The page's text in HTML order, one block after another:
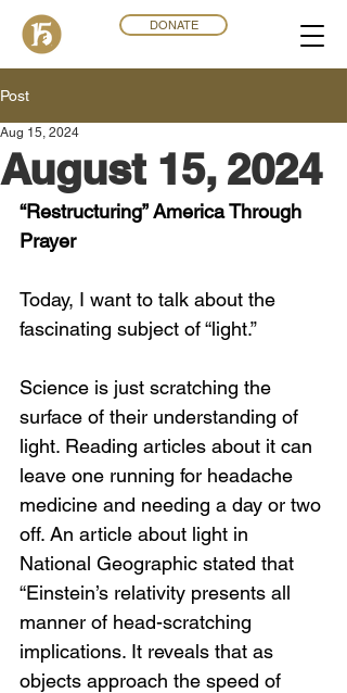
DONATE
Post
August 15, 2024
Aug 15, 2024
“Restructuring” America Through
Prayer
Today, I want to talk about the
fascinating subject of “light.”
Science is just scratching the
surface of their understanding of
light. Reading articles about it can
leave one running for headache
medicine and needing a day or two
off. An article about light in
National Geographic stated that
“Einstein’s relativity presents all
manner of head-scratching
implications. It reveals that as
objects approach the speed of